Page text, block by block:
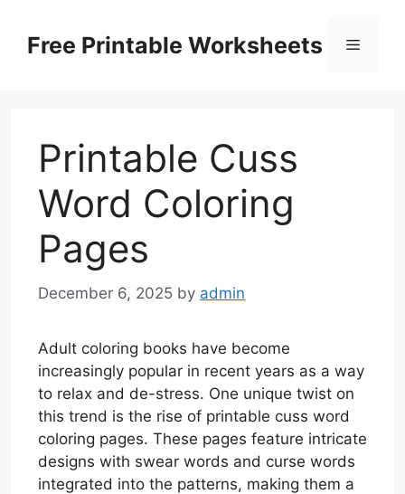
contentFree Printable Worksheets Menu
Printable Cuss
Word Coloring
Pages
December 6, 2025 by admin
Adult coloring books have become
increasingly popular in recent years as a way
to relax and de-stress. One unique twist on
this trend is the rise of printable cuss word
coloring pages. These pages feature intricate
designs with swear words and curse words
integrated into the patterns, making them a